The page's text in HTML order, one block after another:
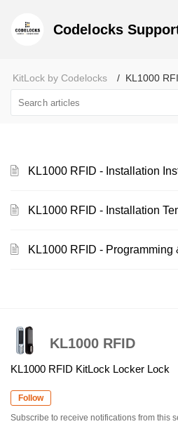
Codelocks
KitLock by Codelocks KL1000
KL1000 RFID - Installation
KL1000 RFID - Installation
KL1000 RFID - Programming
KL1000 RFID
KL1000 RFID KitLock Locker Lock
Follow
Subscribe to receive notifications from this